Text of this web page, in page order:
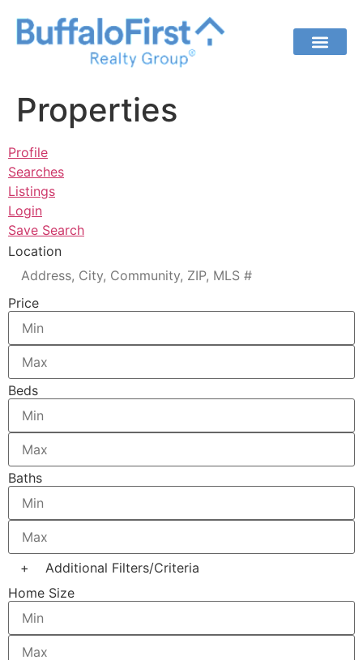
Properties
Profile
Searches
Listings
Login
Save Search
Location
Price
Beds
Baths
+
Additional Filters/Criteria
Home Size